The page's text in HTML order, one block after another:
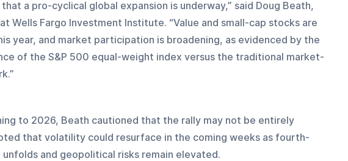
a pro-cyclical global expansion is underway,” said Doug Beath,
Wells Fargo Investment Institute. “Value and small-cap stocks are
year, and market participation is broadening, as evidenced by the
of the S&P 500 equal-weight index versus the traditional market-
to 2026, Beath cautioned that the rally may not be entirely
that volatility could resurface in the coming weeks as fourth-
and geopolitical risks remain elevated.